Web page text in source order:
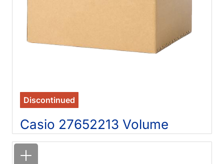
Discontinued
Casio 27652213 Volume